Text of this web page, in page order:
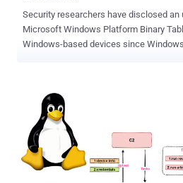
Security researchers have disclosed
Microsoft Windows Platform Binary
Windows-based devices since
researchers from Eclypsium said in a
"These tables can be exploited by
access, with remote access, or through
chains. More importantly, these
initiatives like Secured-core because
ACPI [Advanced Configuration and